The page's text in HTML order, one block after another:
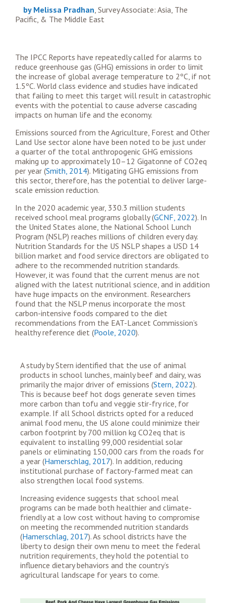
by Melissa Pradhan, Survey Associate: Asia, The
Pacific, & The Middle East
The IPCC Reports have repeatedly called for alarms to
reduce greenhouse gas (GHG) emissions in order to limit
the increase of global average temperature to 2ºC, if not
1.5ºC. World class evidence and studies have indicated
that failing to meet this target will result in catastrophic
events with the potential to cause adverse cascading
impacts on human life and the economy.
Emissions sourced from the Agriculture, Forest and Other
Land Use sector alone have been noted to be just under
a quarter of the total anthropogenic GHG emissions
making up to approximately 10–12 Gigatonne of CO2eq
per year (Smith, 2014). Mitigating GHG emissions from
this sector, therefore, has the potential to deliver large-
scale emission reduction.
In the 2020 academic year, 330.3 million students
received school meal programs globally (GCNF, 2022). In
the United States alone, the National School Lunch
Program (NSLP) reaches millions of children every day.
Nutrition Standards for the US NSLP shapes a USD 14
billion market and food service directors are obligated to
adhere to the recommended nutrition standards.
However, it was found that the current menus are not
aligned with the latest nutritional science, and in addition
have huge impacts on the environment. Researchers
found that the NSLP menus incorporate the most
carbon-intensive foods compared to the diet
recommendations from the EAT-Lancet Commission’s
healthy reference diet (Poole, 2020).
A study by Stern identified that the use of animal
products in school lunches, mainly beef and dairy, was
primarily the major driver of emissions (Stern, 2022).
This is because beef hot dogs generate seven times
more carbon than tofu and veggie stir-fry rice, for
example. If all School districts opted for a reduced
animal food menu, the US alone could minimize their
carbon footprint by 700 million kg CO2eq that is
equivalent to installing 99,000 residential solar
panels or eliminating 150,000 cars from the roads for
a year (​​Hamerschlag, 2017). In addition, reducing
institutional purchase of factory-farmed meat can
also strengthen local food systems.
Increasing evidence suggests that school meal
programs can be made both healthier and climate-
friendly at a low cost without having to compromise
on meeting the recommended nutrition standards
(Hamerschlag, 2017).As school districts have the
liberty to design their own menu to meet the federal
nutrition requirements, they hold the potential to
influence dietary behaviors and the country’s
agricultural landscape for years to come.